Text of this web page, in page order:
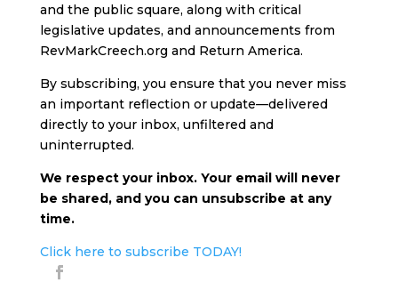
and the public square, along with critical
legislative updates, and announcements from
RevMarkCreech.org and Return America.
By subscribing, you ensure that you never miss
an important reflection or update—delivered
directly to your inbox, unfiltered and
uninterrupted.
We respect your inbox. Your email will never
be shared, and you can unsubscribe at any
time.
Click here to subscribe TODAY!